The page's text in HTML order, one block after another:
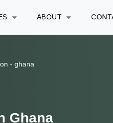
ABOUT
- ghana
Ghana